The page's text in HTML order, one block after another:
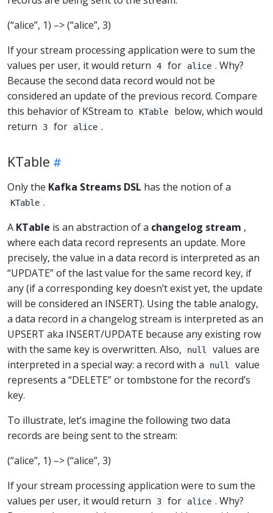
(“alice”, 1) –> (“alice”, 3)
If your stream processing application were to sum the
values per user, it would return
4 for alice . Why?
Because the second data record would not be
considered an update of the previous record. Compare
this behavior of KStream to
KTable
below, which would
return
3 for alice .
KTable
Only the Kafka Streams DSL has the notion of a
KTable .
A KTable is an abstraction of a changelog stream ,
where each data record represents an update. More
precisely, the value in a data record is interpreted as an
“UPDATE” of the last value for the same record key, if
any (if a corresponding key doesn’t exist yet, the update
will be considered an INSERT). Using the table analogy,
a data record in a changelog stream is interpreted as an
UPSERT aka INSERT/UPDATE because any existing row
with the same key is overwritten. Also,
null
values are
interpreted in a special way: a record with a
null
value
represents a “DELETE” or tombstone for the record’s
key.
To illustrate, let’s imagine the following two data
records are being sent to the stream:
(“alice”, 1) –> (“alice”, 3)
If your stream processing application were to sum the
values per user, it would return
3 for alice . Why?